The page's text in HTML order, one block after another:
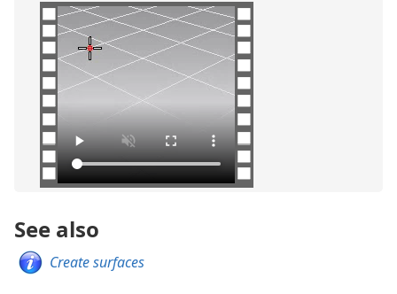
See also
Create surfaces